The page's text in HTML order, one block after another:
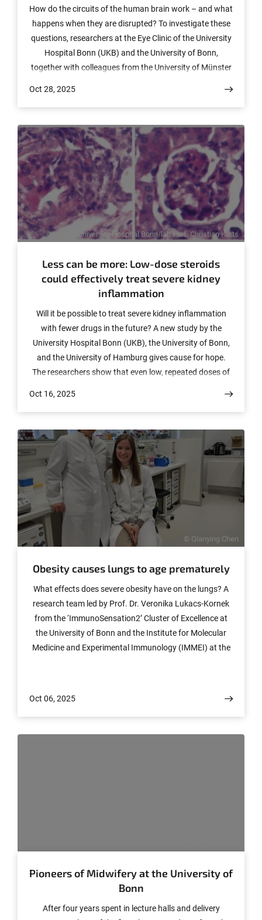
How do the circuits of the human brain work – and what
happens when they are disrupted? To investigate these
questions, researchers at the Eye Clinic of the University
Hospital Bonn (UKB) and the University of Bonn,
together with colleagues from the University of Münster
have now been published in the journal ACS Nano.
Oct 28, 2025
© Image: University Hospital Bonn/lab Prof. Christian Kurts
Less can be more: Low-dose steroids
could effectively treat severe kidney
inflammation
Will it be possible to treat severe kidney inflammation
with fewer drugs in the future? A new study by the
University Hospital Bonn (UKB), the University of Bonn,
and the University of Hamburg gives cause for hope.
The researchers show that even low, repeated doses of
Science Translational Medicine, could fundamentally
change the treatment of many patients – and
significantly reduce side effects.
Oct 16, 2025
© Qianying Chen
Obesity causes lungs to age prematurely
What effects does severe obesity have on the lungs? A
research team led by Prof. Dr. Veronika Lukacs-Kornek
from the ‘ImmunoSensation2’ Cluster of Excellence at
the University of Bonn and the Institute for Molecular
Medicine and Experimental Immunology (IMMEI) at the
Oct 06, 2025
Pioneers of Midwifery at the University of
Bonn
After four years spent in lecture halls and delivery